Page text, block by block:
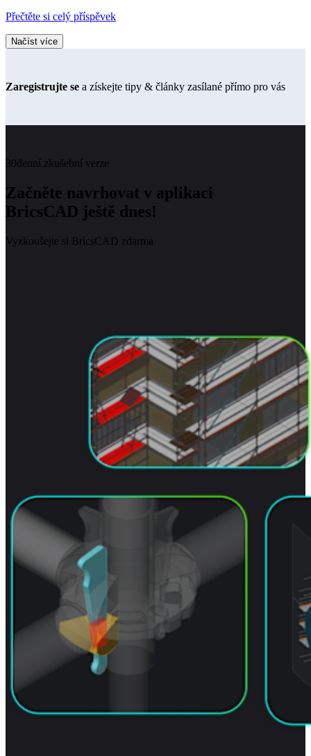
Přečtěte si celý příspěvek
Načíst více
Zaregistrujte se a získejte tipy & články zasílané přímo pro vás
30denní zkušební verze
Začněte navrhovat v aplikaci
BricsCAD ještě dnes!
Vyzkoušejte si BricsCAD zdarma